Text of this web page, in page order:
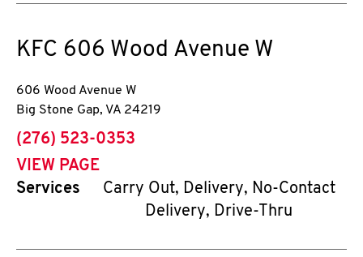
KFC 606 Wood Avenue W
606 Wood Avenue W
Big Stone Gap, VA 24219
phone
(276) 523-0353
VIEW PAGE
Services
Carry Out, Delivery, No-Contact
Delivery, Drive-Thru